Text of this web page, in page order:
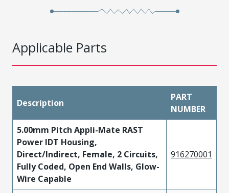
Applicable Parts
Description
PART
NUMBER
5.00mm Pitch Appli-Mate RAST
Power IDT Housing,
Direct/Indirect, Female, 2 Circuits,
Fully Coded, Open End Walls, Glow-
Wire Capable
916270001